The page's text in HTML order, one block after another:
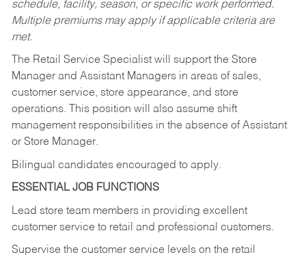
schedule, facility, season, or specific work performed.
Multiple premiums may apply if applicable criteria are
met.
The Retail Service Specialist will support the Store
Manager and Assistant Managers in areas of sales,
customer service, store appearance, and store
operations. This position will also assume shift
management responsibilities in the absence of Assistant
or Store Manager.
Bilingual candidates encouraged to apply.
ESSENTIAL JOB FUNCTIONS
Lead store team members in providing excellent
customer service to retail and professional customers.
Supervise the customer service levels on the retail